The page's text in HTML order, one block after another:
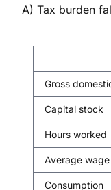
A) Tax burden
Gross
Capital stock
Hours worked
Average wage
Consumption